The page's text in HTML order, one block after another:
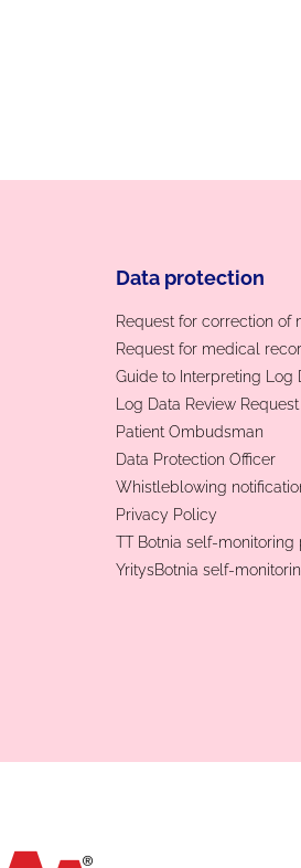
Data protection
Request for correction of
Request for medical
Guide to Interpreting Log
Log Data Review Request
Patient Ombudsman
Data Protection Officer
Whistleblowing
Privacy Policy
TT Botnia self-monitoring
YritysBotnia self-